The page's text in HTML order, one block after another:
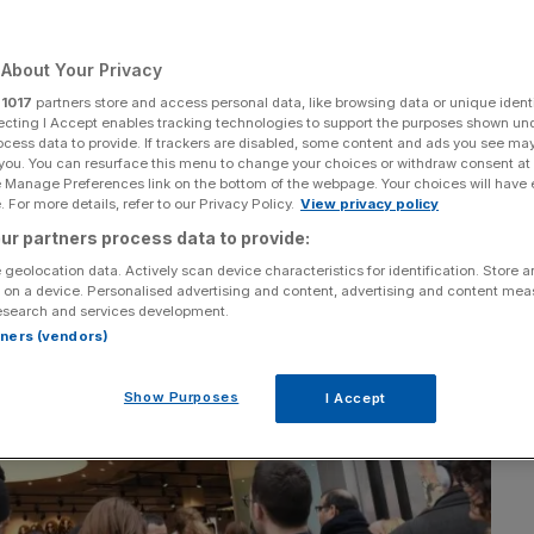
Your Privacy
1017 partners store and access personal data, like browsing data or unique
I Accept enables tracking technologies to support the purposes shown
data to provide. If trackers are disabled, some content and ads you see
You can resurface this menu to change your choices or withdraw consent
Preferences link on the bottom of the webpage. Your choices will have
For more details, refer to our Privacy Policy. View privacy policy
partners process data to provide:
geolocation data. Actively scan device characteristics for identification. Store
a device. Personalised advertising and content, advertising and content
and services development.
(vendors)
Show Purposes I Accept